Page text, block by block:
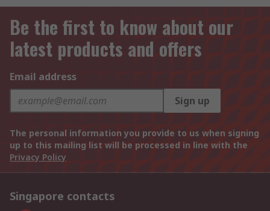
Be the first to know about our
latest products and offers
Email address
Sign up
The personal information you provide to us when signing
up to this mailing list will be processed in line with the
Privacy Policy
Singapore contacts